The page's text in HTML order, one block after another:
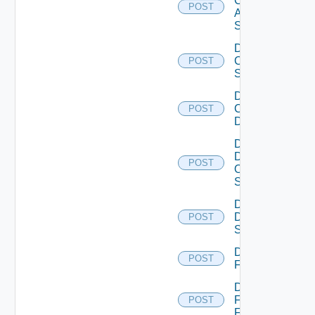
POST
ASRXR
Switch
POST
Disable
Cisco
Switch
POST
Disable
Common
Device
POST
Disable
Dell
Os10
Switch
POST
Disable
Dell
Switch
POST
Disable
F5BIGIP
POST
Disable
Fortinet
Firewall